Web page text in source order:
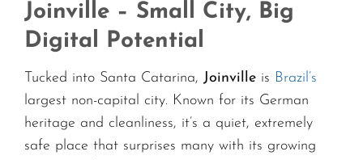
Joinville – Small City, Big
Digital Potential
Tucked into Santa Catarina, Joinville is Brazil’s
largest non-capital city. Known for its German
heritage and cleanliness, it’s a quiet, extremely
safe place that surprises many with its growing